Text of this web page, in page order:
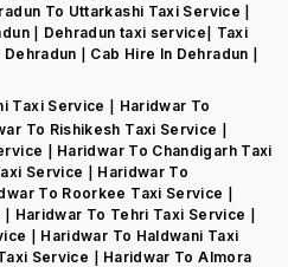
To Uttarkashi Taxi Service
Dehradun taxi service
Taxi
Dehradun Cab Hire In Dehradun
Taxi Service
Haridwar To
To Rishikesh Taxi Service
Haridwar To Chandigarh Taxi
Service
Haridwar To
To Roorkee Taxi Service
Haridwar To Tehri Taxi Service
Haridwar To Haldwani Taxi
Service
Haridwar To Almora